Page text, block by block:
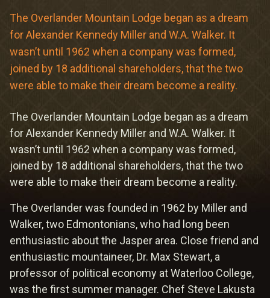
Weddings
Dining
Gift Cards
About Us
The Overlander Mountain Lodge began as a dream
for Alexander Kennedy Miller and W.A. Walker. It
wasn’t until 1962 when a company was formed,
joined by 18 additional shareholders, that the two
were able to make their dream become a reality.
The Overlander Mountain Lodge began as a dream
for Alexander Kennedy Miller and W.A. Walker. It
wasn’t until 1962 when a company was formed,
joined by 18 additional shareholders, that the two
were able to make their dream become a reality.
The Overlander was founded in 1962 by Miller and
Walker, two Edmontonians, who had long been
enthusiastic about the Jasper area. Close friend and
enthusiastic mountaineer, Dr. Max Stewart, a
professor of political economy at Waterloo College,
was the first summer manager. Chef Steve Lakusta